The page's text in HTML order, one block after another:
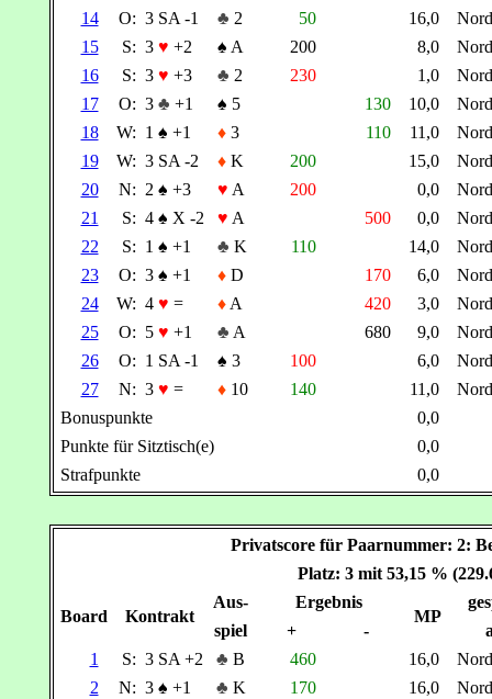
14
O: 3 SA -1 ♣ 2 50 16,0
15
S: 3 ♥ +2 ♠ A 200 8,0
16
S: 3 ♥ +3 ♣ 2 230 1,0
17
O: 3 ♣ +1 ♠ 5 130 10,0
18
W: 1 ♠ +1 ♦3 110 11,0
19
W: 3 SA -2 ♦K 200 15,0
20
N: 2 ♠ +3 ♥ A 200 0,0
21
S: 4 ♠ X -2 ♥ A 500 0,0
22
S: 1 ♠ +1 ♣ K 110 14,0
23
O: 3 ♠ +1 ♦D 170 6,0
24
W: 4 ♥ = ♦A 420 3,0
25
O: 5 ♥ +1 ♣ A 680 9,0
26
O: 1 SA -1 ♠ 3 100 6,0
27
N: 3 ♥ = ♦10 140 11,0
Bonuspunkte
0,0
Punkte für Sitztisch(e)
0,0
Strafpunkte
0,0
Privatscore für Paarnummer: 2:
Platz: 3 mit 53,15 %
Board Kontrakt
Aus- Ergebnis
MP
spiel
+ -
1
S: 3 SA +2 ♣ B 460 16,0
2
N: 3 ♠ +1 ♣ K 170 16,0